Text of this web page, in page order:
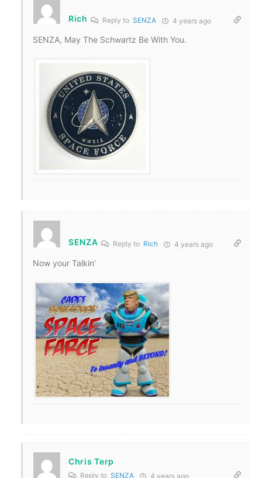
Rich Reply to SENZA 4 years ago
SENZA, May The Schwartz Be With You.
SENZA Reply to Rich 4 years ago
Now your Talkin’
Chris Terp
Reply to SENZA 4 years ago